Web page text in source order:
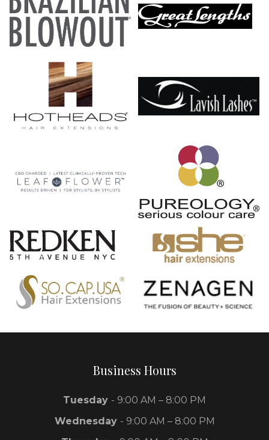
Business Hours
Tuesday - 9:00 AM – 8:00 PM
Wednesday - 9:00 AM – 8:00 PM